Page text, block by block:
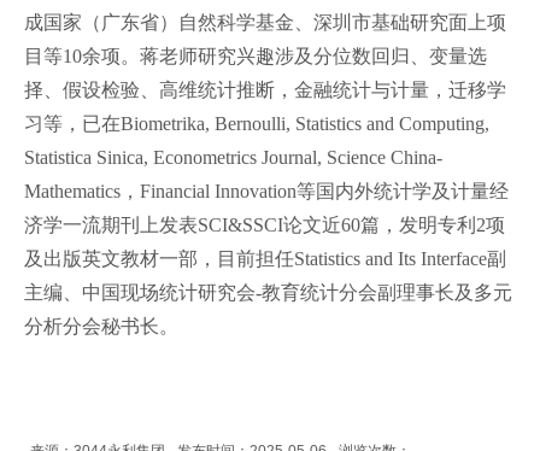
成国家（广东省）自然科学基金、深圳市基础研究面上项
目等10余项。蒋老师研究兴趣涉及分位数回归、变量选
择、假设检验、高维统计推断，金融统计与计量，迁移学
习等，已在Biometrika, Bernoulli, Statistics and Computing,
Statistica Sinica, Econometrics Journal, Science China-
Mathematics，Financial Innovation等国内外统计学及计量经
济学一流期刊上发表SCI&SSCI论文近60篇，发明专利2项
及出版英文教材一部，目前担任Statistics and Its Interface副
主编、中国现场统计研究会-教育统计分会副理事长及多元
分析分会秘书长。